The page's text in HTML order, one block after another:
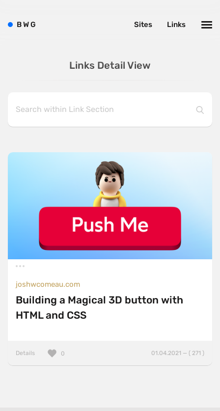
Links Detail View
joshwcomeau.com
Building a Magical 3D button with
HTML and CSS
Details 01.04.2021 — ( 271 )
0
BWG Links
Sites